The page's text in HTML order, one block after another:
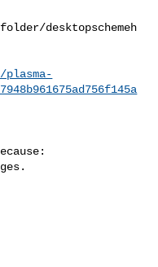
desktopschemeh